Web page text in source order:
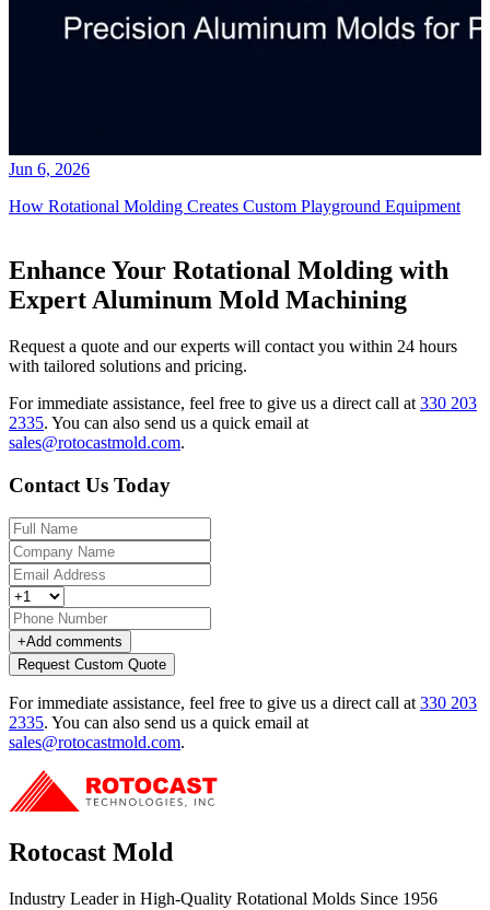
Jun 6, 2026
How Rotational Molding Creates Custom Playground Equipment
Enhance Your Rotational Molding with
Expert Aluminum Mold Machining
Request a quote and our experts will contact you within 24 hours
with tailored solutions and pricing.
For immediate assistance, feel free to give us a direct call at 330 203
2335. You can also send us a quick email at
sales@rotocastmold.com.
Contact Us Today
+Add comments
Request Custom Quote
For immediate assistance, feel free to give us a direct call at 330 203
2335. You can also send us a quick email at
sales@rotocastmold.com.
Rotocast Mold
Industry Leader in High-Quality Rotational Molds Since 1956